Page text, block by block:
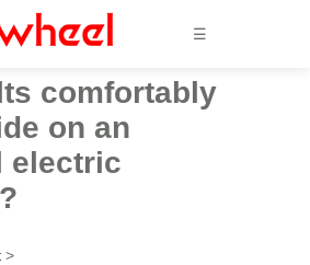
☰
comfortably
on an
electric
>